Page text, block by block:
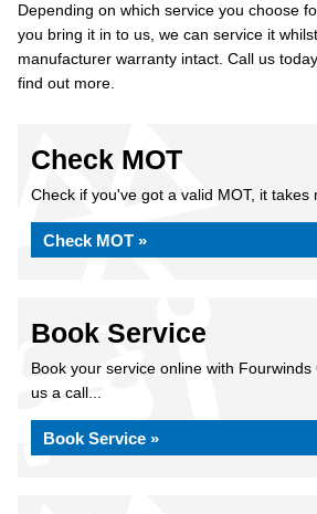
Depending on which service you choose
you bring it in to us, we can service it
manufacturer warranty intact. Call us
find out more.
Check MOT
Check if you've got a valid MOT, it takes
Check MOT »
Book Service
Book your service online with
us a call...
Book Service »